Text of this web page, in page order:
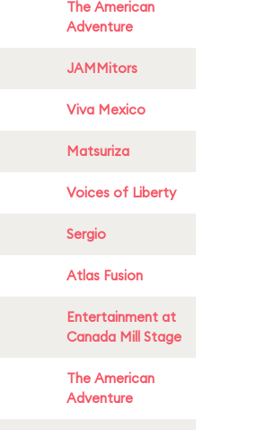
The American
Adventure
JAMMitors
Viva Mexico
Matsuriza
Voices of Liberty
Sergio
Atlas Fusion
Entertainment at
Canada Mill Stage
The American
Adventure